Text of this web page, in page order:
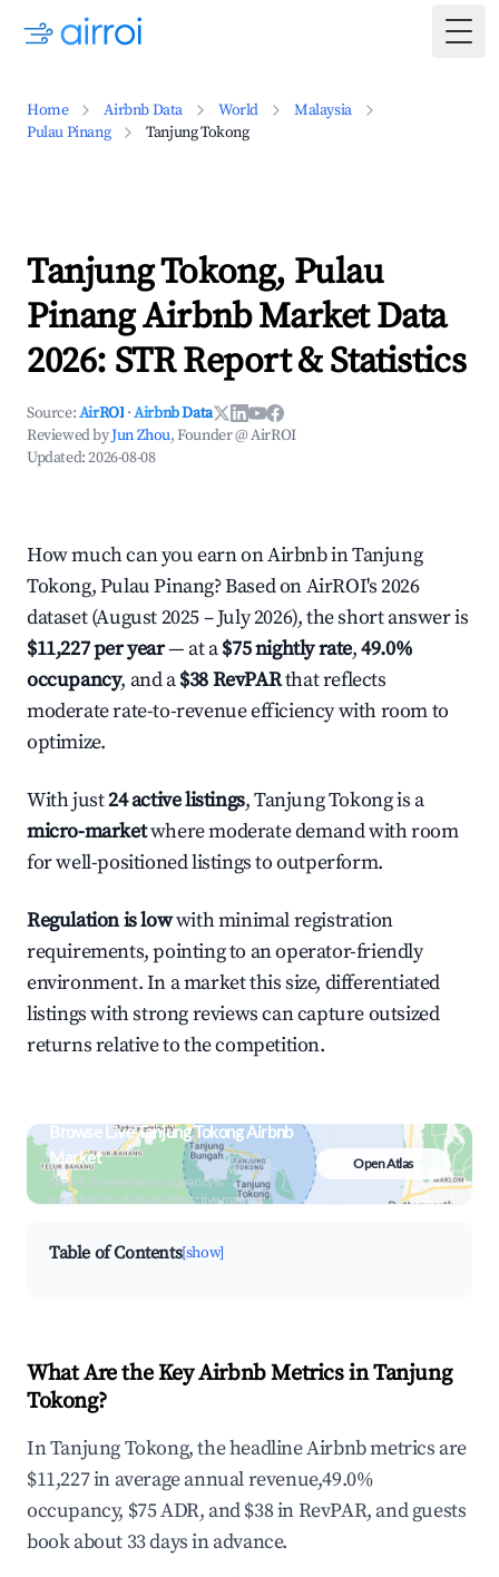
Home Airbnb Data World
Malaysia
Pulau Pinang
Tanjung Tokong
Tanjung Tokong, Pulau
Pinang Airbnb Market Data
2026: STR Report & Statistics
Source:AirROI ·Airbnb Data
Reviewed byJun Zhou, Founder @ AirROI
Updated:2026-08-08
How much can you earn on Airbnb in Tanjung
Tokong, Pulau Pinang? Based on AirROI's 2026
dataset (August 2025 – July 2026), the short answer is
$11,227 per year— at a$75 nightly rate,49.0%
occupancy, and a$38 RevPARthat reflects
moderate rate-to-revenue efficiency with room to
optimize.
With just24 active listings, Tanjung Tokong is a
micro-marketwhere moderate demand with room
for well-positioned listings to outperform.
Regulation is lowwith minimal registration
requirements, pointing to an operator-friendly
environment. In a market this size, differentiated
listings with strong reviews can capture outsized
returns relative to the competition.
Browse Live Tanjung Tokong Airbnb
Market
Search by revenue, occupancy &
neighborhood on an interactive map
Open Atlas
Table of Contents[show]
What Are the Key Airbnb Metrics in Tanjung
Tokong?
In Tanjung Tokong, the headline Airbnb metrics are
$11,227 in average annual revenue,49.0%
occupancy, $75 ADR, and $38 in RevPAR, and guests
book about 33 days in advance.